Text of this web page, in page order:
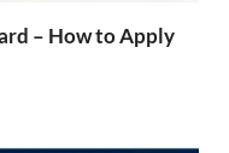
– How to Apply